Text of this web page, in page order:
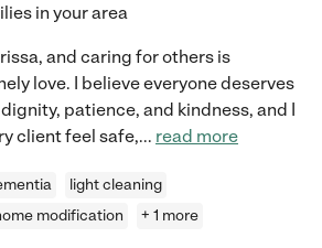
in your area
and caring for others is
love. I believe everyone deserves
patience, and kindness, and I
client feel safe,... read more
light cleaning
modification + 1 more